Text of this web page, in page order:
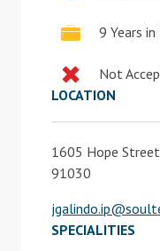
9 Years
Not
LOCATION
1605 Hope
91030
SPECIALITIES